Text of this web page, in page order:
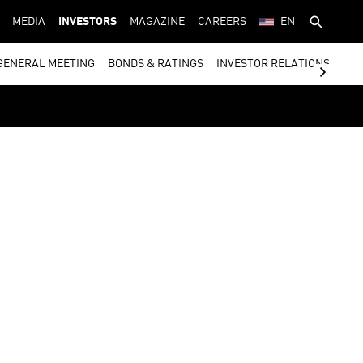
MEDIA INVESTORS MAGAZINE CAREERS EN
MEETING BONDS & RATINGS INVESTOR RELATIONS